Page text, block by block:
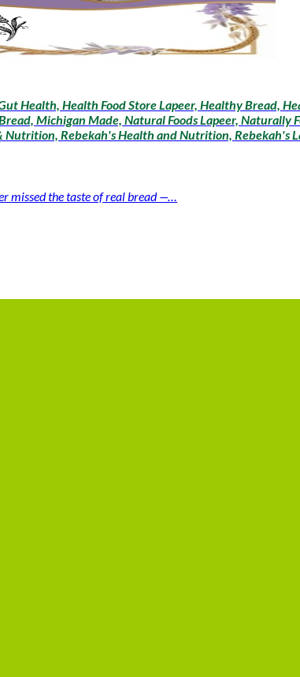
Health, Health Food Store Lapeer, Healthy Bread,
Michigan Made, Natural Foods Lapeer, Naturally
Rebekah's Health and Nutrition, Rebekah's
missed the taste of real bread —…